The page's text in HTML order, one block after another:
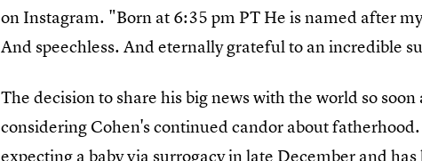
on Instagram. "Born at 6:35 pm PT He is named after
And speechless. And eternally grateful to an incredible
The decision to share his big news with the world so
considering Cohen's continued candor about
expecting a baby via surrogacy in late December and